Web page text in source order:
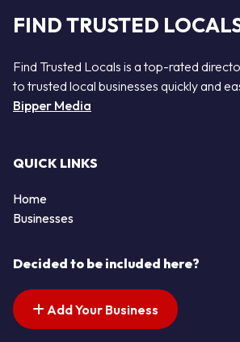
FIND TRUSTED
Find Trusted Locals is a top-rated
to trusted local businesses quickly and
Bipper Media
QUICK LINKS
Home
Businesses
Decided to be included here?
Add Your Business